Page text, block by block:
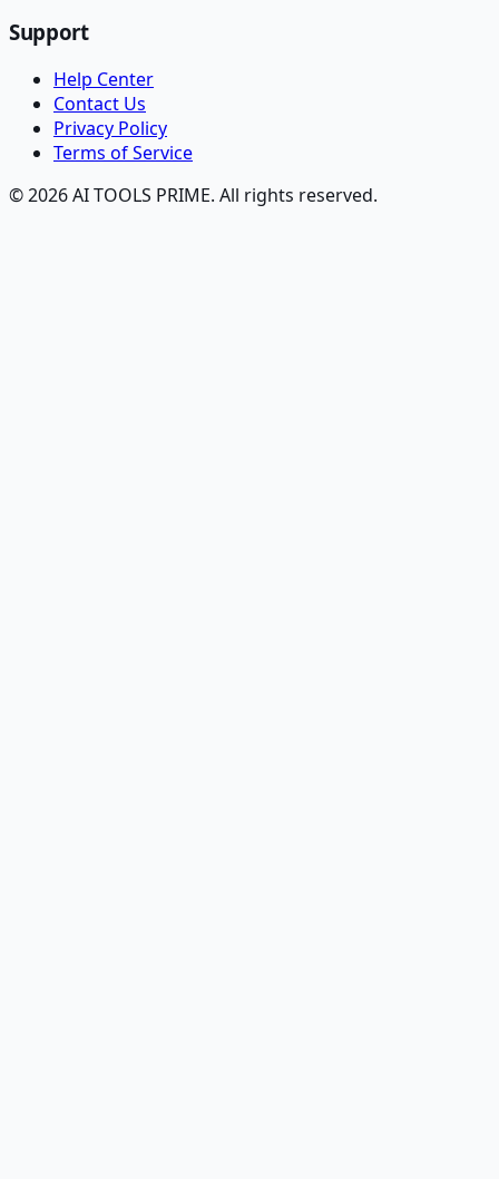
Support
Help Center
Contact Us
Privacy Policy
Terms of Service
© 2026 AI TOOLS PRIME. All rights reserved.